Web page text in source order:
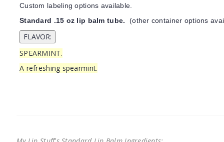
Custom labeling options available.
Standard .15 oz lip balm tube. (other container options
SPEARMINT.
A refreshing spearmint.